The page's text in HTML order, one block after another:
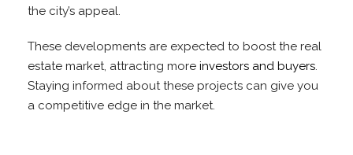
the city’s appeal.
These developments are expected to boost the real
estate market, attracting more investors and buyers.
Staying informed about these projects can give you
a competitive edge in the market.